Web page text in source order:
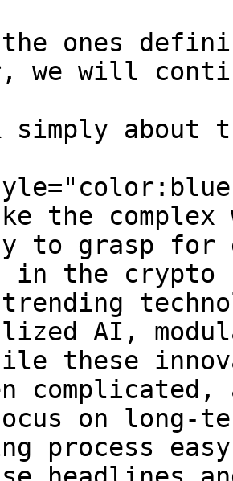
the ones
we will
simply about
the
to grasp for
in the crypto
AI,
these
on long-
process